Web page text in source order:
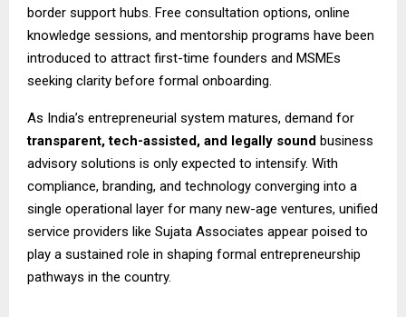
border support hubs. Free consultation options, online
knowledge sessions, and mentorship programs have been
introduced to attract first-time founders and MSMEs
seeking clarity before formal onboarding.
As India’s entrepreneurial system matures, demand for
transparent, tech-assisted, and legally sound business
advisory solutions is only expected to intensify. With
compliance, branding, and technology converging into a
single operational layer for many new-age ventures, unified
service providers like Sujata Associates appear poised to
play a sustained role in shaping formal entrepreneurship
pathways in the country.